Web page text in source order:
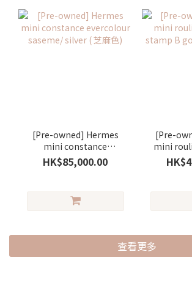
[Pre-owned] Hermes
mini constance
evercolour saseme/
silver ( 芝麻色)
HK$85,000.00
[Pre-
mini
stamp B
查看更多